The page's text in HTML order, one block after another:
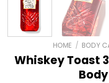
HOME / BODY
Whiskey Toast